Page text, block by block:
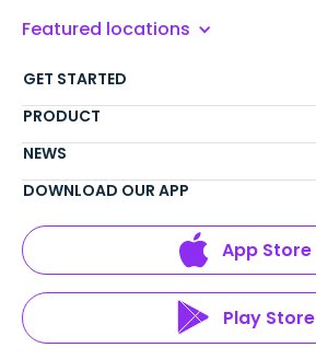
Featured locations
GET STARTED
PRODUCT
NEWS
DOWNLOAD OUR APP
App Store
Play Store